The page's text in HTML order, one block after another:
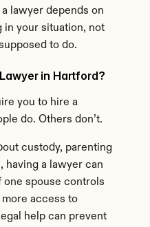
lawyer depends on
in your situation, not
to do.
in Hartford?
you to hire a
do. Others don’t.
custody, parenting
having a lawyer can
one spouse controls
access to
help can prevent